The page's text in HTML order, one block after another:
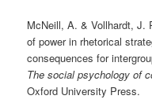
McNeill, A. & Vollhardt, J.
of power in rhetorical
consequences for
The social psychology of
Oxford University Press.